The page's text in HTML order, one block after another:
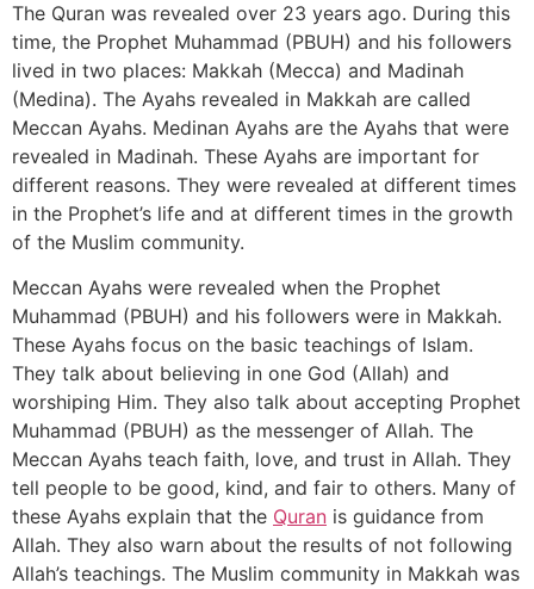
The Quran was revealed over 23 years ago. During this
time, the Prophet Muhammad (PBUH) and his followers
lived in two places: Makkah (Mecca) and Madinah
(Medina). The Ayahs revealed in Makkah are called
Meccan Ayahs. Medinan Ayahs are the Ayahs that were
revealed in Madinah. These Ayahs are important for
different reasons. They were revealed at different times
in the Prophet’s life and at different times in the growth
of the Muslim community.
Meccan Ayahs were revealed when the Prophet
Muhammad (PBUH) and his followers were in Makkah.
These Ayahs focus on the basic teachings of Islam.
They talk about believing in one God (Allah) and
worshiping Him. They also talk about accepting Prophet
Muhammad (PBUH) as the messenger of Allah. The
Meccan Ayahs teach faith, love, and trust in Allah. They
tell people to be good, kind, and fair to others. Many of
these Ayahs explain that the Quran is guidance from
Allah. They also warn about the results of not following
Allah’s teachings. The Muslim community in Makkah was